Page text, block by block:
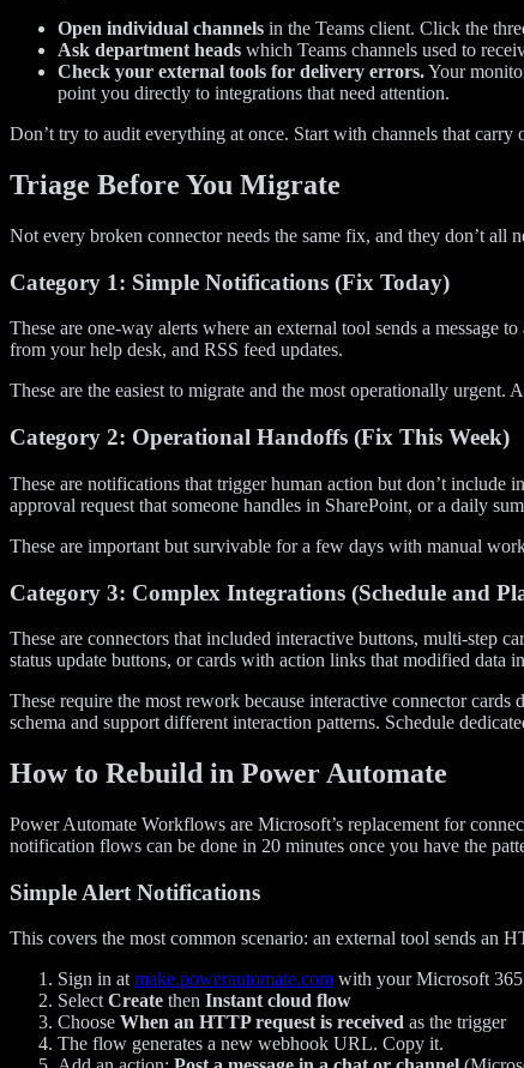
Open individual channels in the Teams client. Click the
Ask department heads which Teams channels used to
Check your external tools for delivery errors.Your
point you directly to integrations that need attention.
Don’t try to audit everything at once. Start with channels that
Triage Before You Migrate
Not every broken connector needs the same fix, and they don’t all
Category 1: Simple Notifications (Fix Today)
These are one-way alerts where an external tool sends a
from your help desk, and RSS feed updates.
These are the easiest to migrate and the most operationally
Category 2: Operational Handoffs (Fix This Week)
These are notifications that trigger human action but don’t
approval request that someone handles in SharePoint, or a daily
These are important but survivable for a few days with manual
Category 3: Complex Integrations (Schedule and
These are connectors that included interactive buttons, multi-step
status update buttons, or cards with action links that modified data
These require the most rework because interactive connector
schema and support different interaction patterns. Schedule
How to Rebuild in Power Automate
Power Automate Workflows are Microsoft’s replacement for
notification flows can be done in 20 minutes once you have the
Simple Alert Notifications
This covers the most common scenario: an external tool sends an
Sign in atmake.powerautomate.com with your Microsoft
SelectCreate then Instant cloud flow
Choose When an HTTP request is received as the trigger
The flow generates a new webhook URL. Copy it.